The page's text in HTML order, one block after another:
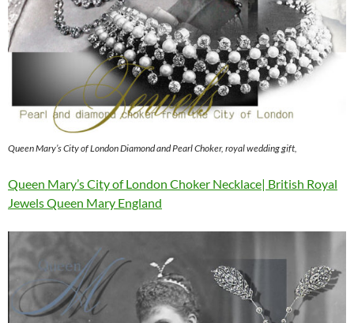
Queen Mary’s City of London Diamond and Pearl Choker, royal wedding gift,
Queen Mary’s City of London Choker Necklace| British Royal
Jewels Queen Mary England